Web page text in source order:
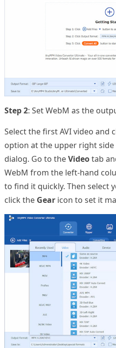
Step 2: Set WebM as the
Select the first AVI video and
option at the upper right
dialog. Go to theVideotab
WebM from the left-hand
to find it quickly. Then select
click the Gearicon to set it